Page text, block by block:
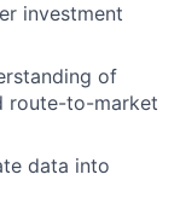
investment
of
route-to-market
data into